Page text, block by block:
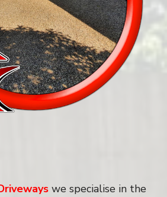
we specialise in the